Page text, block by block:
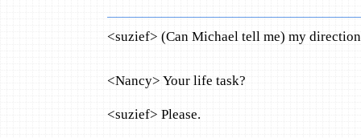
<suzief> (Can Michael tell me) my
<Nancy> Your life task?
<suzief> Please.